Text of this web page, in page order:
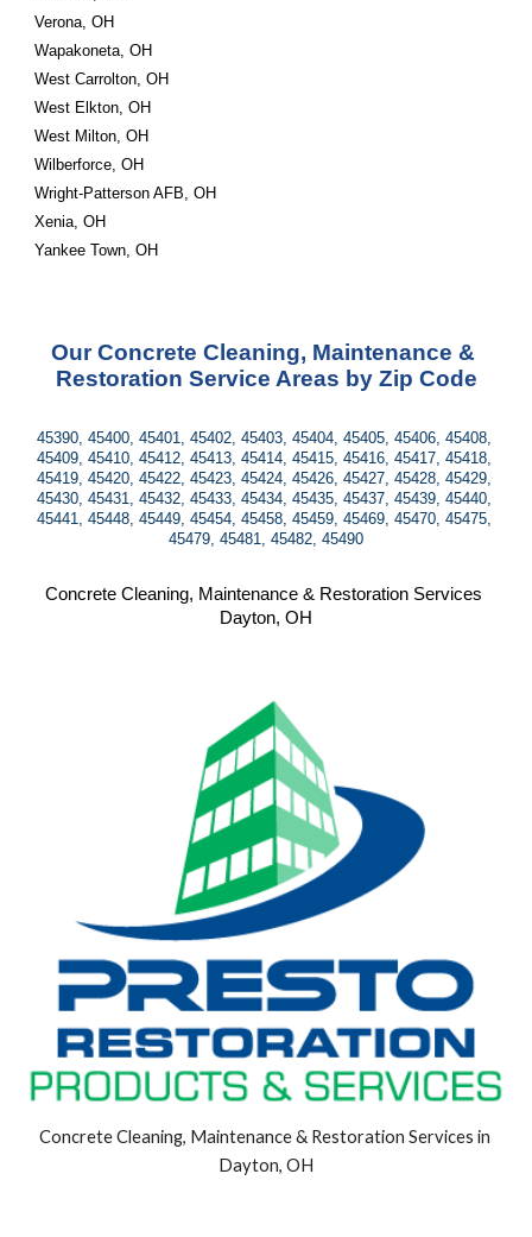
Verona, OH
Wapakoneta, OH
West Carrolton, OH
West Elkton, OH
West Milton, OH
Wilberforce, OH
Wright-Patterson AFB, OH
Xenia, OH
Yankee Town, OH
Our Concrete Cleaning, Maintenance &
Restoration Service Areas by Zip Code
45390, 45400, 45401, 45402, 45403, 45404, 45405, 45406, 45408,
45409, 45410, 45412, 45413, 45414, 45415, 45416, 45417, 45418,
45419, 45420, 45422, 45423, 45424, 45426, 45427, 45428, 45429,
45430, 45431, 45432, 45433, 45434, 45435, 45437, 45439, 45440,
45441, 45448, 45449, 45454, 45458, 45459, 45469, 45470, 45475,
45479, 45481, 45482, 45490
Concrete Cleaning, Maintenance & Restoration Services
Dayton, OH
Concrete Cleaning, Maintenance & Restoration Services in
Dayton, OH